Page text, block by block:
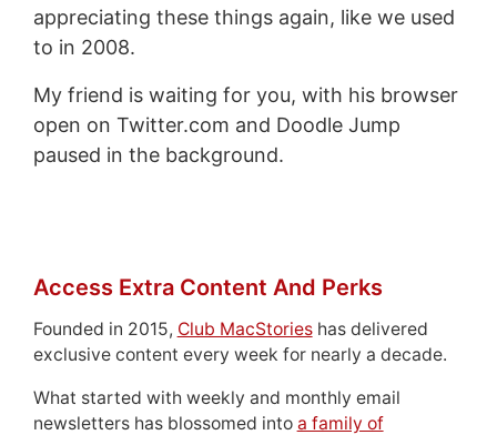
appreciating these things again, like we used
to in 2008.
My friend is waiting for you, with his browser
open on Twitter.com and Doodle Jump
paused in the background.
Access Extra Content And Perks
Founded in 2015, Club MacStorieshas delivered
exclusive content every week for nearly a decade.
What started with weekly and monthly email
newsletters has blossomed into a family of